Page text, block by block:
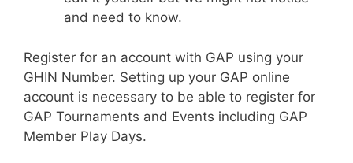
and need to know.
Register for an account with GAP using your
GHIN Number. Setting up your GAP online
account is necessary to be able to register for
GAP Tournaments and Events including GAP
Member Play Days.